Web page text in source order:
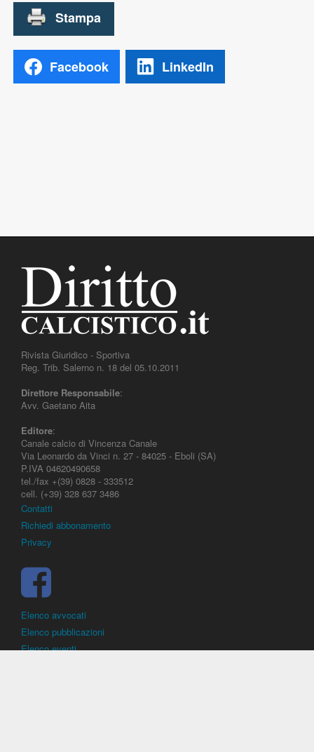
Facebook LinkedIn
Rivista Giuridico - Sportiva
Reg. Trib. Salerno n. 18 del 05.10.2011
Direttore Responsabile:
Avv. Gaetano Aita
Editore:
Canale calcio di Vincenza Canale
Via Leonardo da Vinci n. 27 - 84025 - Eboli (SA)
P.IVA 04620490658
tel./fax +(39) 0828 - 333512
cell. (+39) 328 637 3486
Contatti
Richiedi abbonamento
Privacy
Elenco avvocati
Elenco pubblicazioni
Elenco eventi